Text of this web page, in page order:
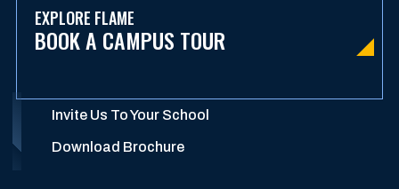
EXPLORE FLAME
BOOK A CAMPUS TOUR
Invite Us To Your School
Download Brochure